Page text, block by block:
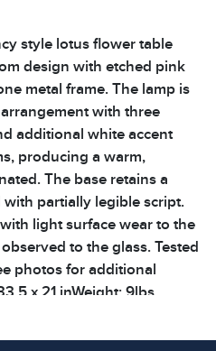
style lotus flower table
design with etched pink
metal frame. The lamp is
with three
additional white accent
producing a warm,
The base retains a
with partially legible script.
light surface wear to the
to the glass. Tested
photos for additional
x 21 inWeight: 9lbs